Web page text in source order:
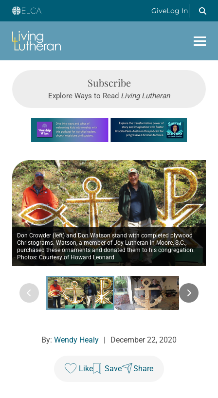
GiveLog In
Subscribe
Explore Ways to Read Living Lutheran
Learn more about this offer
Don Crowder (left) and Don Watson stand with completed plywood
Christograms. Watson, a member of Joy Lutheran in Moore, S.C.,
purchased these ornaments and donated them to his congregation.
Photos: Courtesy of Howard Leonard
By: Wendy Healy December 22, 2020
Like Save Share